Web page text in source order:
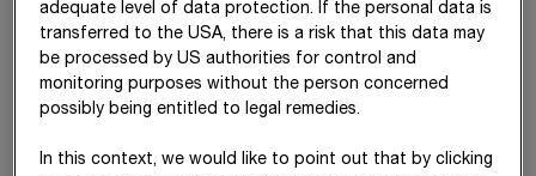
Employee benefits
-5,243,653
Other operating expense (5) -1,090,319 -1,115,284
equity-accounted
adequate level of data protection. If the personal data is
transferred to the USA, there is a risk that this data may
be processed by US authorities for control and
monitoring purposes without the person concerned
possibly being entitled to legal remedies.
In this context, we would like to point out that by clicking